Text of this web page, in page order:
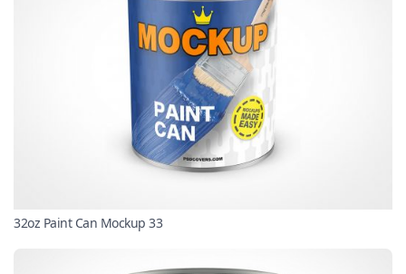
32oz Paint Can Mockup 33